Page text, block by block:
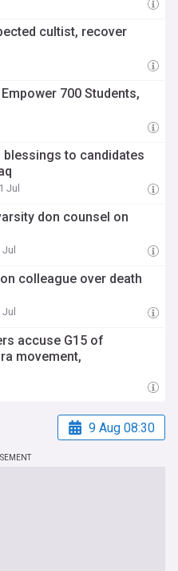
cultist, recover
700 Students,
to candidates
Jul
don counsel on
colleague over death
accuse G15 of
movement,
9 Aug 08:30